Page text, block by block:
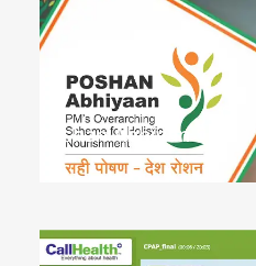
Poshan Abhiyan